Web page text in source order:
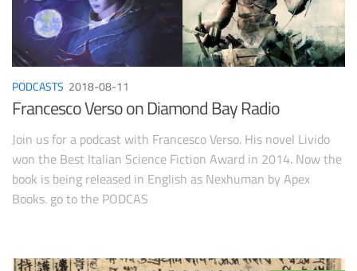
PODCASTS 2018-08-11
Francesco Verso on Diamond Bay Radio
Join us for a podcast with Francesco Verso. His novel Livido
won the Best Italian Science Fiction Award in 2014. Now the
book is being released in English as Nexhuman by Apex
Books. go to the PODCAS